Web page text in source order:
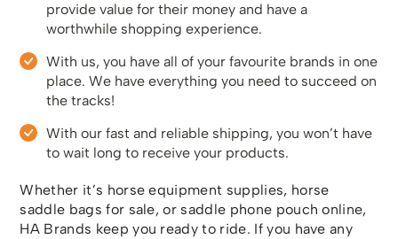
provide value for their money and have a
worthwhile shopping experience.
With us, you have all of your favourite brands in one
place. We have everything you need to succeed on
the tracks!
With our fast and reliable shipping, you won’t have
to wait long to receive your products.
Whether it’s horse equipment supplies, horse
saddle bags for sale, or saddle phone pouch online,
HA Brands keep you ready to ride. If you have any